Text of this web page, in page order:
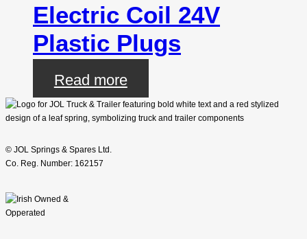
Electric Coil 24V
Plastic Plugs
Read more
© JOL Springs & Spares Ltd.
Co. Reg. Number: 162157